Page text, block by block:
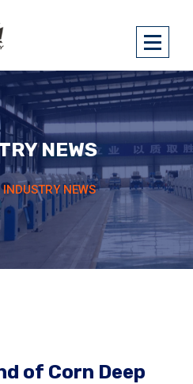
NEWS
INDUSTRY NEWS
of Corn Deep